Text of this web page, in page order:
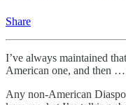
Share
I’ve always maintained
American one, and then …
Any non-American